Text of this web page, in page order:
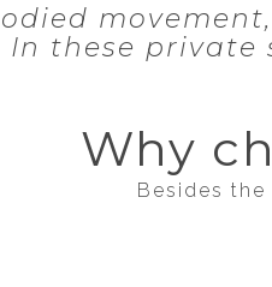
In these private
Why
Besides